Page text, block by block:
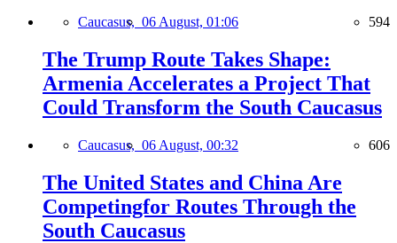
Caucasus, 06 August, 01:06 594
The Trump Route Takes Shape:
Armenia Accelerates a Project That
Could Transform the South Caucasus
Caucasus, 06 August, 00:32 606
The United States and China Are
Competingfor Routes Through the
South Caucasus